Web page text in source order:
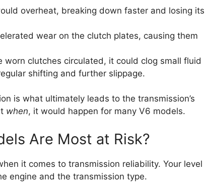
overheat, breaking down faster and losing its
wear on the clutch plates, causing them
worn clutches circulated, it could clog small fluid
shifting and further slippage.
is what ultimately leads to the transmission’s
when, it would happen for many V6 models.
Are Most at Risk?
it comes to transmission reliability. Your level
engine and the transmission type.